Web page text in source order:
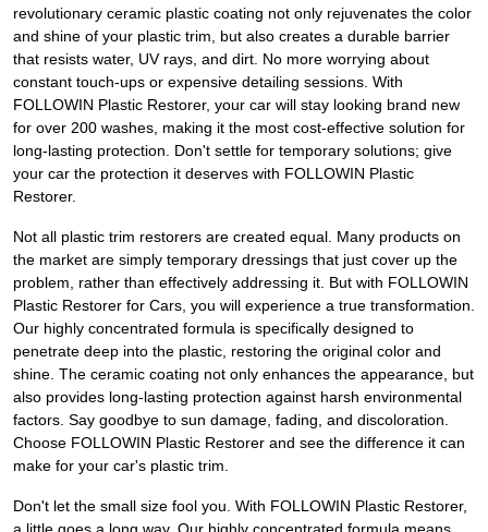
revolutionary ceramic plastic coating not only rejuvenates the color
and shine of your plastic trim, but also creates a durable barrier
that resists water, UV rays, and dirt. No more worrying about
constant touch-ups or expensive detailing sessions. With
FOLLOWIN Plastic Restorer, your car will stay looking brand new
for over 200 washes, making it the most cost-effective solution for
long-lasting protection. Don't settle for temporary solutions; give
your car the protection it deserves with FOLLOWIN Plastic
Restorer.
Not all plastic trim restorers are created equal. Many products on
the market are simply temporary dressings that just cover up the
problem, rather than effectively addressing it. But with FOLLOWIN
Plastic Restorer for Cars, you will experience a true transformation.
Our highly concentrated formula is specifically designed to
penetrate deep into the plastic, restoring the original color and
shine. The ceramic coating not only enhances the appearance, but
also provides long-lasting protection against harsh environmental
factors. Say goodbye to sun damage, fading, and discoloration.
Choose FOLLOWIN Plastic Restorer and see the difference it can
make for your car's plastic trim.
Don't let the small size fool you. With FOLLOWIN Plastic Restorer,